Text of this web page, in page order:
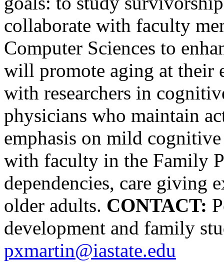
collaborate with faculty
Computer Sciences to
will promote aging at their
with researchers in
physicians who maintain
emphasis on mild
with faculty in the Family
dependencies, care giving
older adults. CONTACT:
development and family
pxmartin@iastate.edu